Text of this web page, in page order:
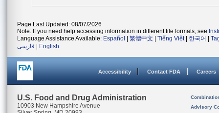
Page Last Updated: 08/07/2026
Note: If you need help accessing information in different file formats, see
Language Assistance Available: Español 繁體中文 Tiếng Việt| 한국어
فارسی
English
Accessibility Contact FDA Careers
U.S. Food and Drug Administration
10903 New Hampshire Avenue
Advisory